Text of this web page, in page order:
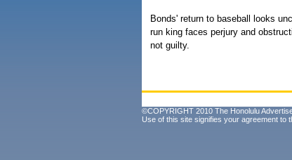
Bonds' return to baseball looks
run king faces perjury and
not guilty.
©COPYRIGHT 2010 The Honolulu
Use of this site signifies your agreement to